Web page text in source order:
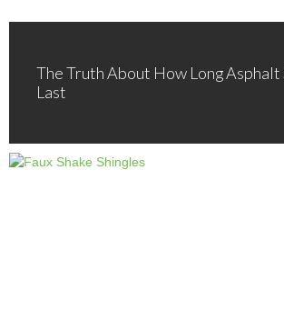
The Truth About How Long Asphalt
Last